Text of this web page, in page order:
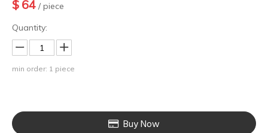
$ 64 / piece
Quantity:
min order: 1 piece
Buy Now